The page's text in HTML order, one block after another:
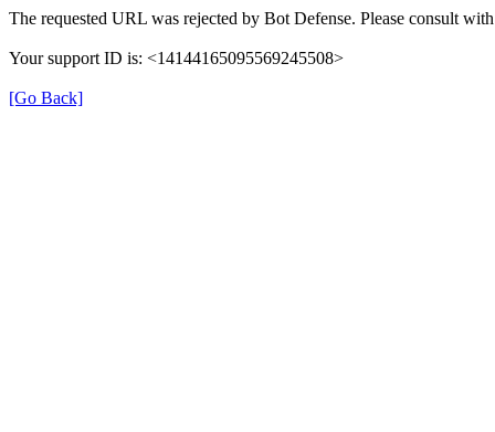
The requested URL was rejected by Bot Defense. Please consult
Your support ID is: <14144165095569245508>
[Go Back]